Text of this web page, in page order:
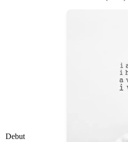
Debut